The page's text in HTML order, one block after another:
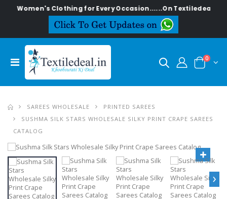
Women's Clothing for Every Occasion......On Textiledeal.in
0
SAREES WHOLESALE
PRINTED SAREES
SUSHMA SILK STARS WHOLESALE SILKY PRINT CRAPE SAREES
CATALOG
›